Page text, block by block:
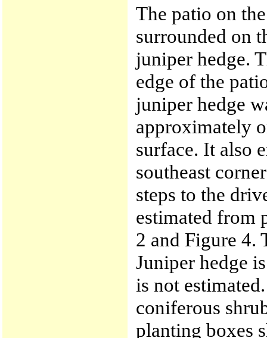
The patio on
surrounded on
juniper hedge.
edge of the
juniper hedge
approximately
surface. It also
southeast
steps to the
estimated from
2 and Figure 4.
Juniper hedge
is not
coniferous
planting boxes